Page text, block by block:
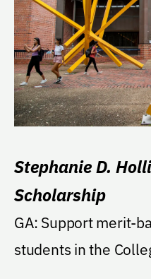
Stephanie D.
Scholarship
GA: Support merit-based scholarships for
students in the